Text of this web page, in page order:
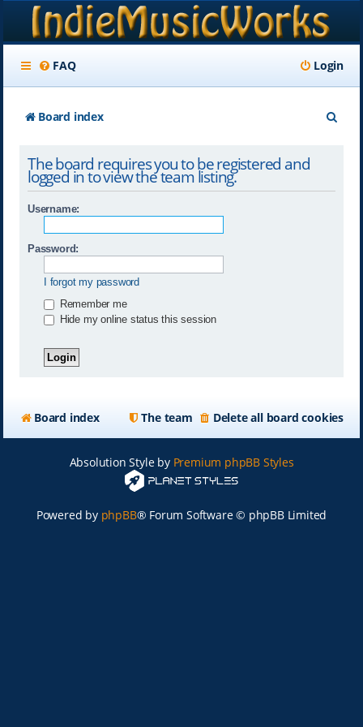
FAQ Login
Board index
The board requires you to be registered and
logged in to view the team listing.
Username:
Password:
I forgot my password
Remember me
Hide my online status this session
Board index Delete all board cookies
The team
Absolution Style by Premium phpBB Styles
Powered by phpBB® Forum Software © phpBB Limited